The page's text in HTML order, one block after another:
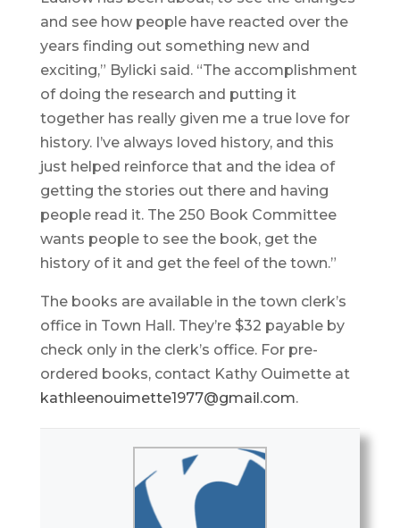
and see how people have reacted over the
years finding out something new and
exciting,” Bylicki said. “The accomplishment
of doing the research and putting it
together has really given me a true love for
history. I’ve always loved history, and this
just helped reinforce that and the idea of
getting the stories out there and having
people read it. The 250 Book Committee
wants people to see the book, get the
history of it and get the feel of the town.”
The books are available in the town clerk’s
office in Town Hall. They’re $32 payable by
check only in the clerk’s office. For pre-
ordered books, contact Kathy Ouimette at
kathleenouimette1977@gmail.com.